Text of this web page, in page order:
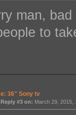
man,
to
36" Sony tv
Reply #3 on: March 29, 2015,